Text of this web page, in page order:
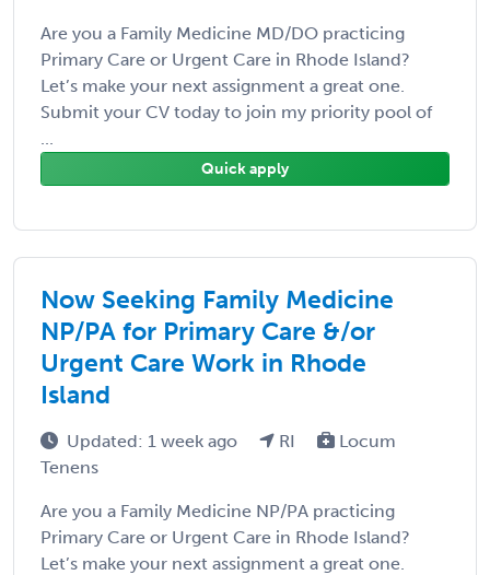
Are you a Family Medicine MD/DO practicing
Primary Care or Urgent Care in Rhode Island?
Let’s make your next assignment a great one.
Submit your CV today to join my priority pool of
...
Quick apply
Now Seeking Family Medicine
NP/PA for Primary Care &/or
Urgent Care Work in Rhode
Island
Updated: 1 week ago RI
Locum
Tenens
Are you a Family Medicine NP/PA practicing
Primary Care or Urgent Care in Rhode Island?
Let’s make your next assignment a great one.